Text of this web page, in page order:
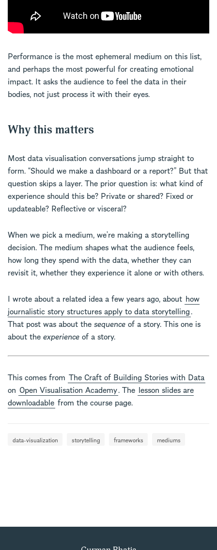
Performance is the most ephemeral medium on this list,
and perhaps the most powerful for creating emotional
impact. It asks the audience to feel the data in their
bodies, not just process it with their eyes.
Why this matters
Most data visualisation conversations jump straight to
form. “Should we make a dashboard or a report?” But that
question skips a layer. The prior question is: what kind of
experience should this be? Private or shared? Fixed or
updateable? Reflective or visceral?
When we pick a medium, we’re making a storytelling
decision. The medium shapes what the audience feels,
how long they spend with the data, whether they can
revisit it, whether they experience it alone or with others.
I wrote about a related idea a few years ago, about how
journalistic story structures apply to data storytelling.
That post was about thesequenceof a story. This one is
about theexperienceof a story.
This comes from The Craft of Building Stories with Data
on Open Visualisation Academy. The lesson slides are
downloadable from the course page.
data-visualization storytelling frameworks mediums